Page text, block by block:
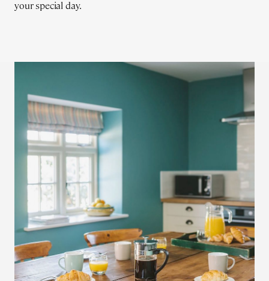
your special day.